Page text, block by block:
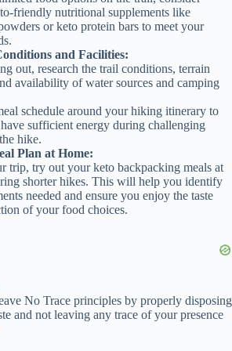
friendly nutritional supplements like
or keto protein bars to meet your
and Facilities:
out, research the trail conditions, terrain
availability of water sources and camping
schedule around your hiking itinerary to
sufficient energy during challenging
hike.
Plan at Home:
trip, try out your keto backpacking meals at
shorter hikes. This will help you identify
needed and ensure you enjoy the taste
of your food choices.
No Trace principles by properly disposing
and not leaving any trace of your presence